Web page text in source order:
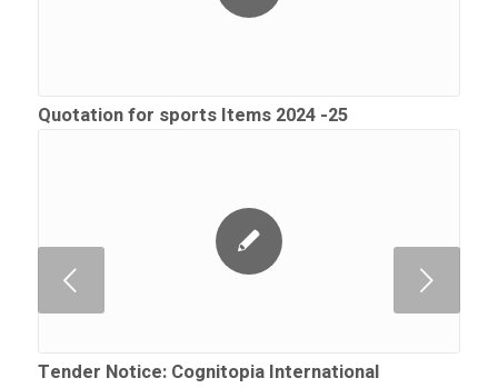
Quotation for sports Items 2024 -25
Tender Notice: Cognitopia International
Next